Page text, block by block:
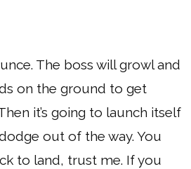
The boss will growl and
on the ground to get
it’s going to launch itself
out of the way. You
to land, trust me. If you